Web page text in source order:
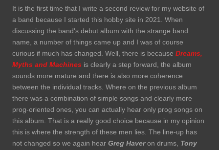
It is the first time that I write a second review for my website of
a band because I started this hobby site in 2021. When
discussing the band's debut album with the strange band
name, a number of things came up and I was of course
curious if much has changed. Well, there is because Dreams,
Myths and Machines is clearly a step forward, the album
sounds more mature and there is also more coherence
between the individual tracks. Where on the previous album
there was a combination of simple songs and clearly more
prog-oriented ones, you can actually hear only prog songs on
this album. That is a really good choice because in my opinion
this is where the strength of these men lies. The line-up has
not changed so we again hear Greg Haver on drums, Tony